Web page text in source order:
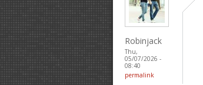
Robinjack
Thu,
05/07/2026 -
08:40
permalink